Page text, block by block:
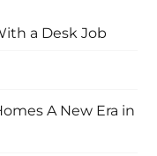
a Desk Job
A New Era in